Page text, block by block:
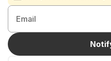
Email